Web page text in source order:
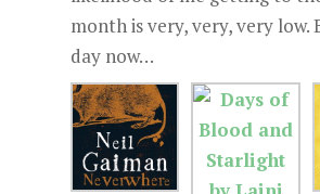
month is very, very, very low.
day now…